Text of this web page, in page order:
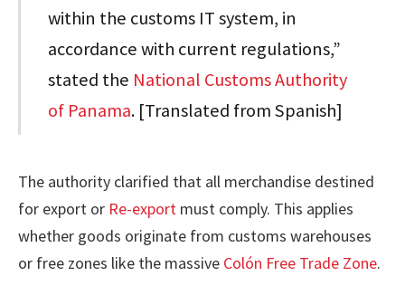
within the customs IT system, in
accordance with current regulations,”
stated the National Customs Authority
of Panama. [Translated from Spanish]
The authority clarified that all merchandise destined
for export or Re-export must comply. This applies
whether goods originate from customs warehouses
or free zones like the massive Colón Free Trade Zone.